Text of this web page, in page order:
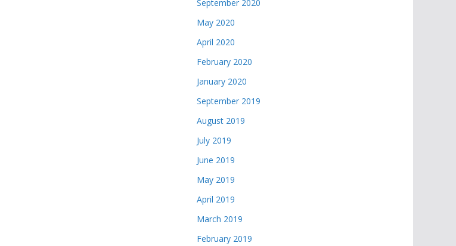
September 2020
May 2020
April 2020
February 2020
January 2020
September 2019
August 2019
July 2019
June 2019
May 2019
April 2019
March 2019
February 2019